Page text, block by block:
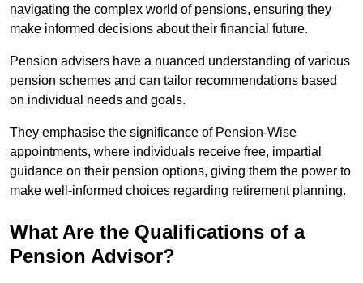
navigating the complex world of pensions, ensuring they
make informed decisions about their financial future.
Pension advisers have a nuanced understanding of various
pension schemes and can tailor recommendations based
on individual needs and goals.
They emphasise the significance of Pension-Wise
appointments, where individuals receive free, impartial
guidance on their pension options, giving them the power to
make well-informed choices regarding retirement planning.
What Are the Qualifications of a
Pension Advisor?